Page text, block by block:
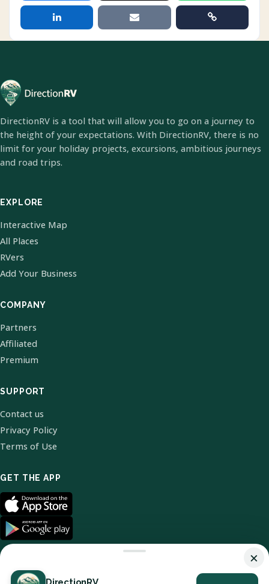
DirectionRV is a tool that will allow you to go on a journey to
the height of your expectations. With DirectionRV, there is no
limit for your holiday projects, excursions, ambitious journeys
and road trips.
EXPLORE
Interactive Map
All Places
RVers
Add Your Business
COMPANY
Partners
Affiliated
Premium
SUPPORT
Contact us
Privacy Policy
Terms of Use
GET THE APP
×